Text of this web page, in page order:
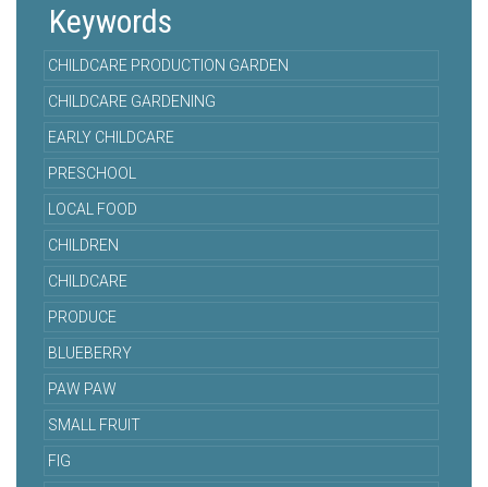
Keywords
CHILDCARE PRODUCTION GARDEN
CHILDCARE GARDENING
EARLY CHILDCARE
PRESCHOOL
LOCAL FOOD
CHILDREN
CHILDCARE
PRODUCE
BLUEBERRY
PAW PAW
SMALL FRUIT
FIG